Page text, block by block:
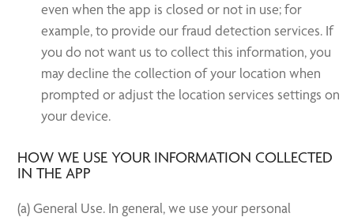
even when the app is closed or not in use; for
example, to provide our fraud detection services. If
you do not want us to collect this information, you
may decline the collection of your location when
prompted or adjust the location services settings on
your device.
HOW WE USE YOUR INFORMATION COLLECTED
IN THE APP
(a) General Use. In general, we use your personal